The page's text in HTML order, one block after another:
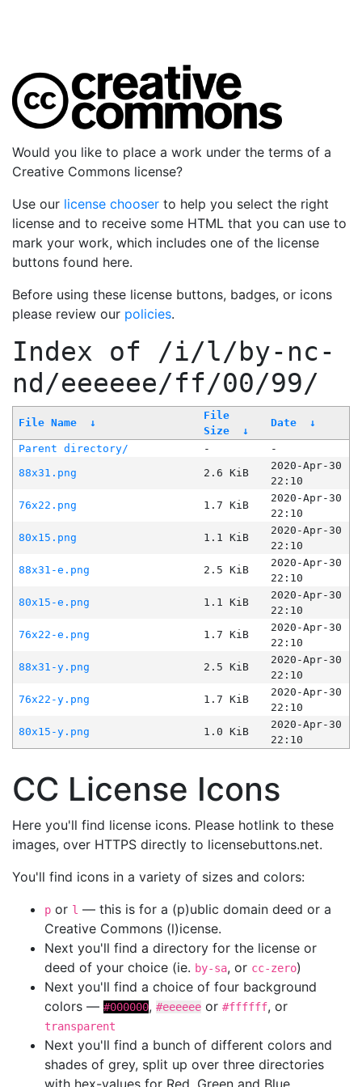
Would you like to place a work under the terms of a
Creative Commons license?
Use our license chooser to help you select the right
license and to receive some HTML that you can use to
mark your work, which includes one of the license
buttons found here.
Before using these license buttons, badges, or icons
please review our policies.
Index of /i/l/by-nc-
nd/eeeeee/ff/00/99/
File Name ↓
File
Size
↓
Date ↓
Parent directory/ -
-
88x31.png
2.6 KiB
2020-Apr-30
22:10
76x22.png
1.7 KiB
2020-Apr-30
22:10
80x15.png
1.1 KiB
2020-Apr-30
22:10
88x31-e.png
2.5 KiB
2020-Apr-30
22:10
80x15-e.png
1.1 KiB
2020-Apr-30
22:10
76x22-e.png
1.7 KiB
2020-Apr-30
22:10
88x31-y.png
2.5 KiB
2020-Apr-30
22:10
76x22-y.png
1.7 KiB
2020-Apr-30
22:10
80x15-y.png
1.0 KiB
2020-Apr-30
22:10
CC License Icons
Here you'll find license icons. Please hotlink to these
images, over HTTPS directly to licensebuttons.net.
You'll find icons in a variety of sizes and colors:
p or l — this is for a (p)ublic domain deed or a
Creative Commons (l)icense.
Next you'll find a directory for the license or
deed of your choice (ie. by-sa, or cc-zero)
Next you'll find a choice of four background
colors — #000000, #eeeeee or #ffffff, or
transparent
Next you'll find a bunch of different colors and
shades of grey, split up over three directories